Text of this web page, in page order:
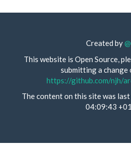
Created by
This website is Open Source,
submitting a change
https://github.com/njh/
The content on this site was
04:09:43